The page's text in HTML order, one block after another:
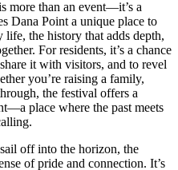
more than an event—it’s a
Dana Point a unique place to
life, the history that adds depth,
For residents, it’s a chance
it with visitors, and to revel
you’re raising a family,
the festival offers a
place where the past meets
off into the horizon, the
of pride and connection. It’s